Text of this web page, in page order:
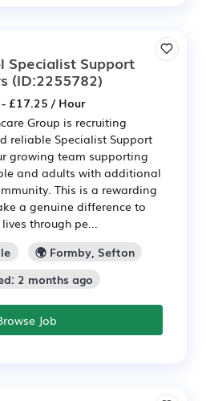
Specialist Support
(ID:2255782)
£17.25 / Hour
Group is recruiting
reliable Specialist Support
growing team supporting
and adults with additional
This is a rewarding
a genuine difference to
through pe...
🌍 Formby, Sefton
2 months ago
Job